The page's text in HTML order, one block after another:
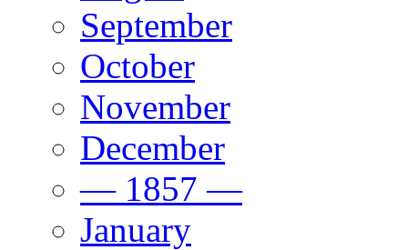
September
October
November
December
— 1857 —
January